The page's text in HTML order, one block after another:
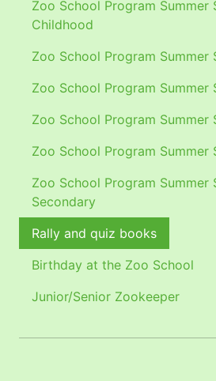
Zoo School Program Summer
Childhood
Zoo School Program Summer
Zoo School Program Summer
Zoo School Program Summer
Zoo School Program Summer
Zoo School Program Summer
Secondary
Rally and quiz books
Birthday at the Zoo School
Junior/Senior Zookeeper